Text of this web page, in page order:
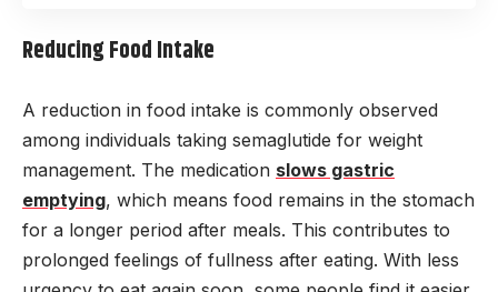
Reducing Food Intake
A reduction in food intake is commonly observed
among individuals taking semaglutide for weight
management. The medication slows gastric
emptying, which means food remains in the stomach
for a longer period after meals. This contributes to
prolonged feelings of fullness after eating. With less